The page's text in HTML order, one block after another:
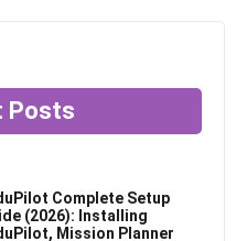
Posts
Complete Setup
(2026): Installing
Mission Planner